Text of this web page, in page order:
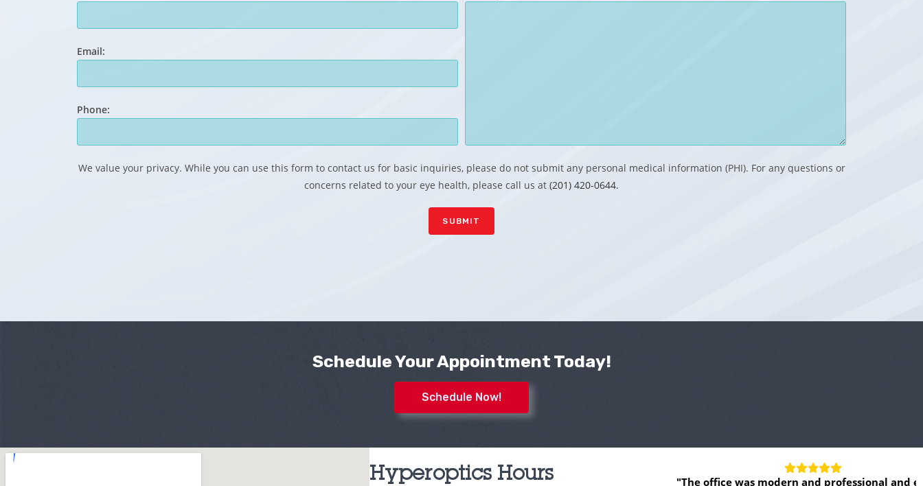
Email:
Phone:
We value your privacy. While you can use this form to contact us for basic inquiries, please do not submit any personal medical information (PHI). For any questions or
concerns related to your eye health, please call us at (201) 420-0644.
Schedule Your Appointment Today!
Schedule Now!
Hyperoptics Hours